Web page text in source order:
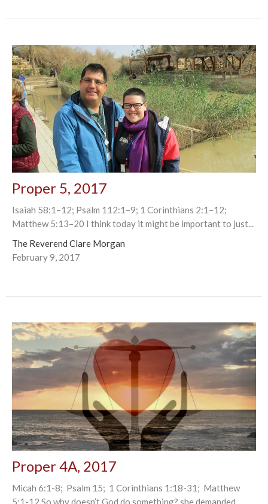
Proper 5, 2017
Isaiah 58:1–12; Psalm 112:1–9; 1 Corinthians 2:1–12;
Matthew 5:13–20 I think today it might be important to just...
The Reverend Clare Morgan
February 9, 2017
Proper 4A, 2017
Micah 6:1-8; Psalm 15; 1 Corinthians 1:18-31; Matthew
5:1-12 So why doesn’t God do something? she demanded,...